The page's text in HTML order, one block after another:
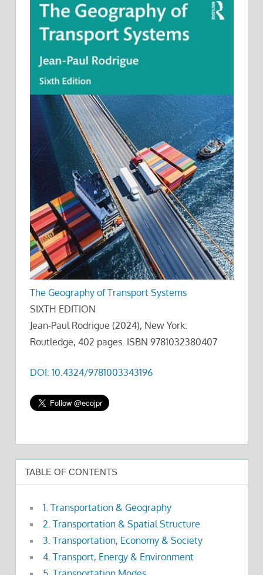
The Geography of Transport Systems
SIXTH EDITION
Jean-Paul Rodrigue (2024), New York:
Routledge, 402 pages. ISBN 9781032380407
DOI: 10.4324/9781003343196
TABLE OF CONTENTS
1. Transportation & Geography
2. Transportation & Spatial Structure
3. Transportation, Economy & Society
4. Transport, Energy & Environment